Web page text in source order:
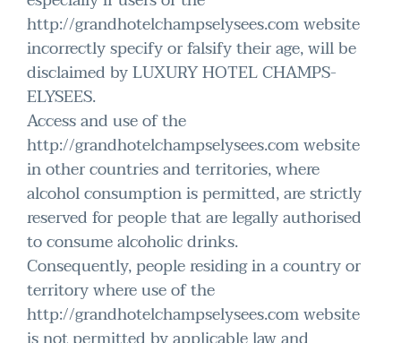
http://grandhotelchampselysees.com website
incorrectly specify or falsify their age, will be
disclaimed by LUXURY HOTEL CHAMPS-
ELYSEES.
Access and use of the
http://grandhotelchampselysees.com website
in other countries and territories, where
alcohol consumption is permitted, are strictly
reserved for people that are legally authorised
to consume alcoholic drinks.
Consequently, people residing in a country or
territory where use of the
http://grandhotelchampselysees.com website